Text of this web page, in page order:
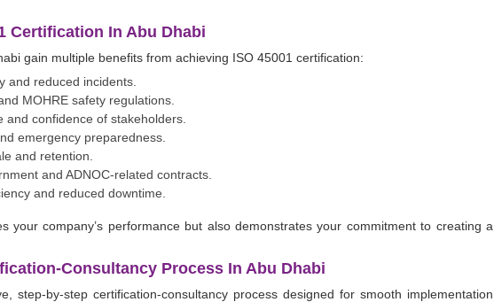
Certification In Abu Dhabi
gain multiple benefits from achieving ISO 45001 certification:
and reduced incidents.
MOHRE safety regulations.
confidence of stakeholders.
emergency preparedness.
and retention.
and ADNOC-related contracts.
and reduced downtime.
your company’s performance but also demonstrates your commitment to creating a
Consultancy Process In Abu Dhabi
step-by-step certification-consultancy process designed for smooth implementation